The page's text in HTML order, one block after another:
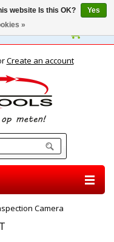
Create an account
Camera
website Is this OK?
Yes
»